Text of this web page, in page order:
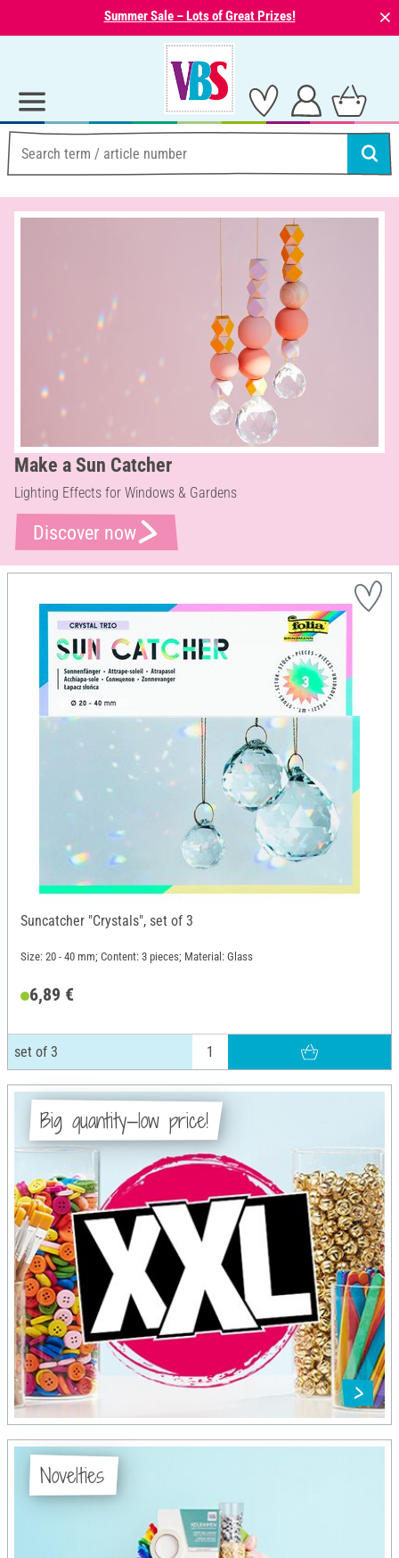
Summer Sale – Lots of Great Prizes! ⨯
Make a Sun Catcher
Lighting Effects for Windows & Gardens
Discover now
Suncatcher "Crystals", set of 3
Size: 20 - 40 mm; Content: 3 pieces; Material: Glass
6,89 €
set of 3
Big quantity—low price!
Novelties